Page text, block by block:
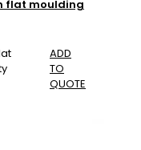
flat moulding
ADD
TO
QUOTE